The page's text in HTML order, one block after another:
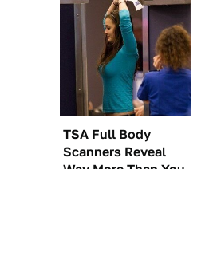
TSA Full Body
Scanners Reveal
Way More Than You